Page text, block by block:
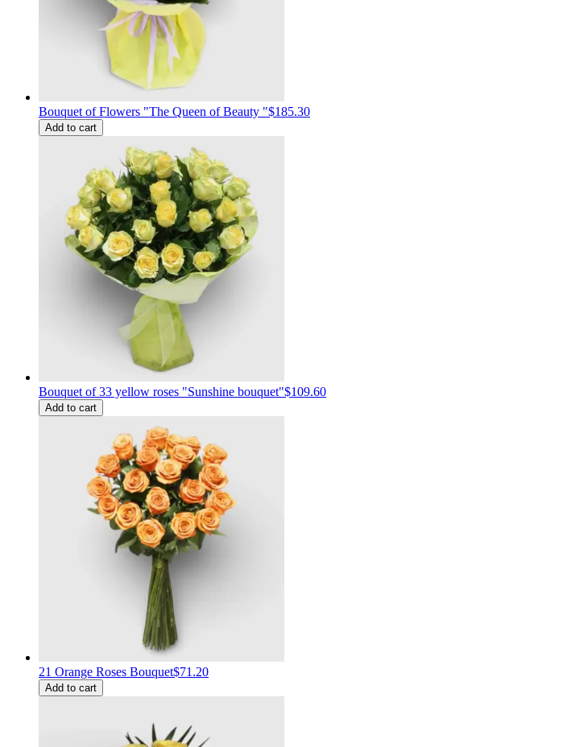
Bouquet of Flowers "The Queen of Beauty "$185.30
Add to cart
Bouquet of 33 yellow roses "Sunshine bouquet"$109.60
Add to cart
21 Orange Roses Bouquet$71.20
Add to cart